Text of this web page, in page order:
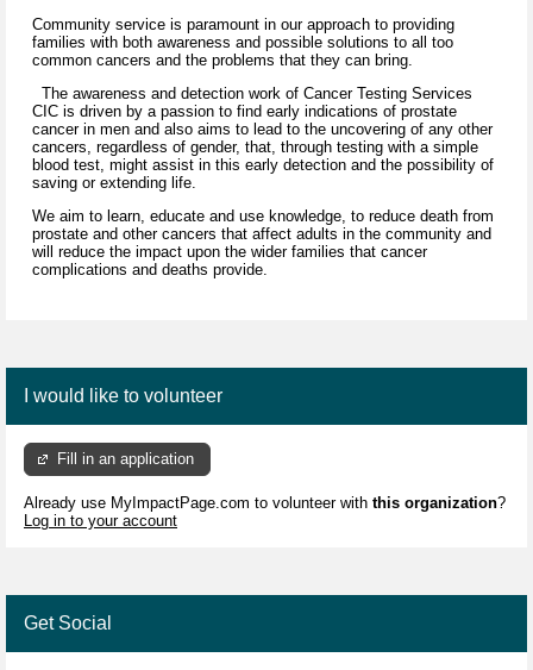
Community service is paramount in our approach to providing
families with both awareness and possible solutions to all too
common cancers and the problems that they can bring.
The awareness and detection work of Cancer Testing Services
CIC is driven by a passion to find early indications of prostate
cancer in men and also aims to lead to the uncovering of any other
cancers, regardless of gender, that, through testing with a simple
blood test, might assist in this early detection and the possibility of
saving or extending life.
We aim to learn, educate and use knowledge, to reduce death from
prostate and other cancers that affect adults in the community and
will reduce the impact upon the wider families that cancer
complications and deaths provide.
I would like to volunteer
Fill in an application
Already use MyImpactPage.com to volunteer with this organization?
Log in to your account
Get Social